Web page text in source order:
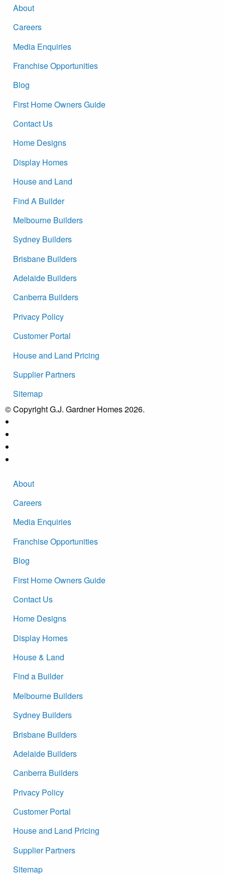
About
Careers
Media Enquiries
Franchise Opportunities
Blog
First Home Owners Guide
Contact Us
Home Designs
Display Homes
House and Land
Find A Builder
Melbourne Builders
Sydney Builders
Brisbane Builders
Adelaide Builders
Canberra Builders
Privacy Policy
Customer Portal
House and Land Pricing
Supplier Partners
Sitemap
© Copyright G.J. Gardner Homes 2026.
About
Careers
Media Enquiries
Franchise Opportunities
Blog
First Home Owners Guide
Contact Us
Home Designs
Display Homes
House & Land
Find a Builder
Melbourne Builders
Sydney Builders
Brisbane Builders
Adelaide Builders
Canberra Builders
Privacy Policy
Customer Portal
House and Land Pricing
Supplier Partners
Sitemap